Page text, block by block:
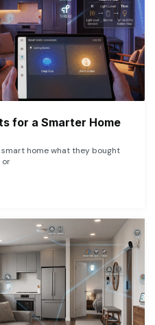
for a Smarter Home
home what they bought
or